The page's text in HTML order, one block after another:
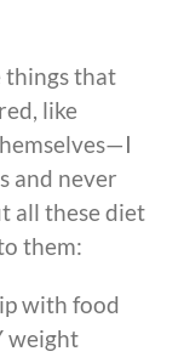
things that
like
—I
and never
all these diet
them:
with food
weight